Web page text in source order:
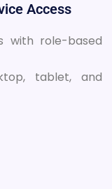
Access
with role-based
tablet, and